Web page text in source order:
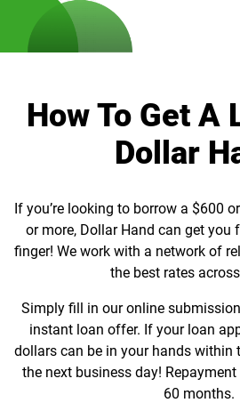
How To Get A
Dollar
If you’re looking to borrow a $600
or more, Dollar Hand can get you
finger! We work with a network of
the best rates
Simply fill in our online
instant loan offer. If your loan
dollars can be in your hands within
the next business day!
60 months.